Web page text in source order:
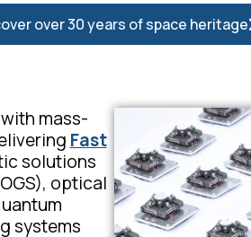
over 30 years of space heritage
mass-
Fast
solutions
optical
systems